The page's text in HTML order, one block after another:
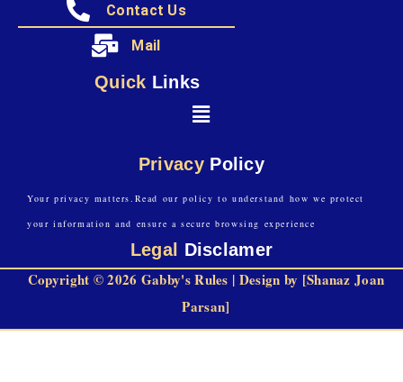
Contact Us
Mail
Quick Links
Privacy Policy
Your privacy matters.Read our policy to understand how we protect
your information and ensure a secure browsing experience
Legal Disclamer
Copyright © 2026 Gabby's Rules | Design by [Shanaz Joan
Parsan]